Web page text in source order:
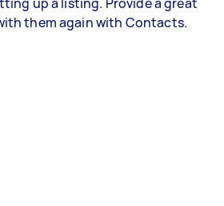
them again with Contacts.